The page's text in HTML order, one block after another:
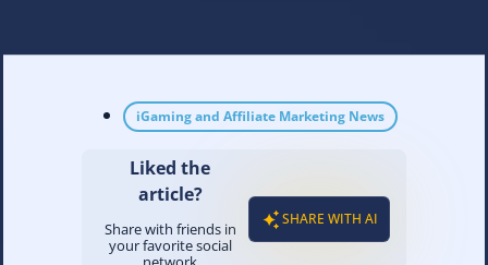
iGaming and Affiliate Marketing News
Liked the
article?
Share with friends in
your favorite social
SHARE WITH AI